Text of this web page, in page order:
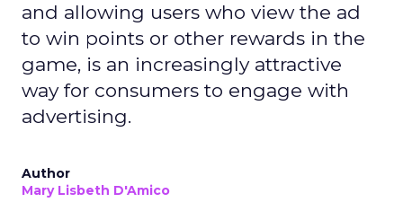
and allowing users who view the ad
to win points or other rewards in the
game, is an increasingly attractive
way for consumers to engage with
advertising.
Author
Mary Lisbeth D'Amico